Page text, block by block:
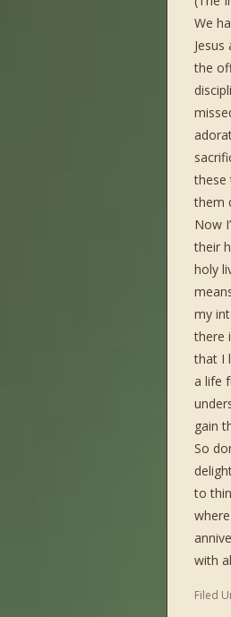
We
the
these
them
Now
their
holy
my
there
that I
a life
gain
So
to
with
Filed